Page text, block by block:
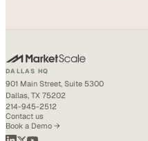
DALLAS HQ
901 Main Street, Suite 5300
Dallas, TX 75202
214-945-2512
Contact us
Book a Demo →